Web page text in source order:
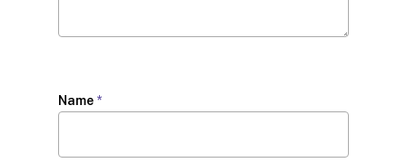
Name *